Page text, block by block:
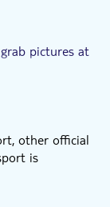
pictures at
other official
is